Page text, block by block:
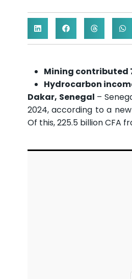
Mining contributed
Hydrocarbon
Dakar, Senegal –
2024, according to a
Of this, 225.5 billion CFA